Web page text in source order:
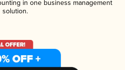
in one business management
solution.